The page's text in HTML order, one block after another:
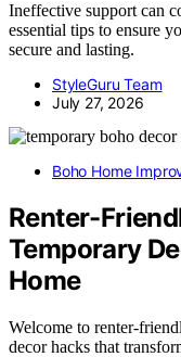
Ineffective support can
essential tips to ensure
secure and lasting.
StyleGuru Team
July 27, 2026
Boho Home
Renter-
Temporary
Home
Welcome to renter-
decor hacks that